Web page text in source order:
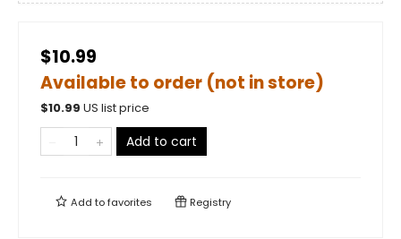
$10.99
Available to order (not in store)
$10.99 US list price
Add to cart
Add tofavorites Registry